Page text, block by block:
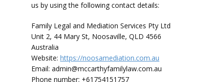
us by using the following contact details:
Family Legal and Mediation Services Pty Ltd
Unit 2, 44 Mary St, Noosaville, QLD 4566
Australia
Website: https://noosamediation.com.au
Email: admin@mccarthyfamilylaw.com.au
Phone number: +61754151757